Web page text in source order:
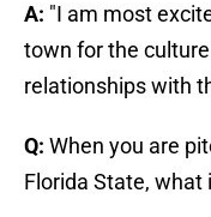
A: "I am most
town for the
relationships with
Q: When you are
Florida State,